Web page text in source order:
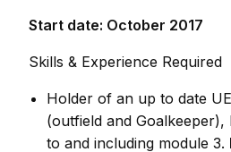
Start date: October 2017
Skills & Experience Required
Holder of an up to date
(outfield and
to and including module 3.